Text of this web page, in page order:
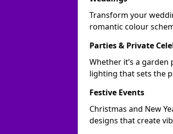
Transform your
romantic colour
Parties & Private
Whether it’s a
lighting that sets the
Festive Events
Christmas and New
designs that create